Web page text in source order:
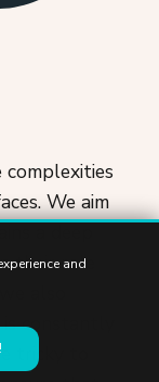
We aim
a deep
their role
also
constantly
tricky to
and